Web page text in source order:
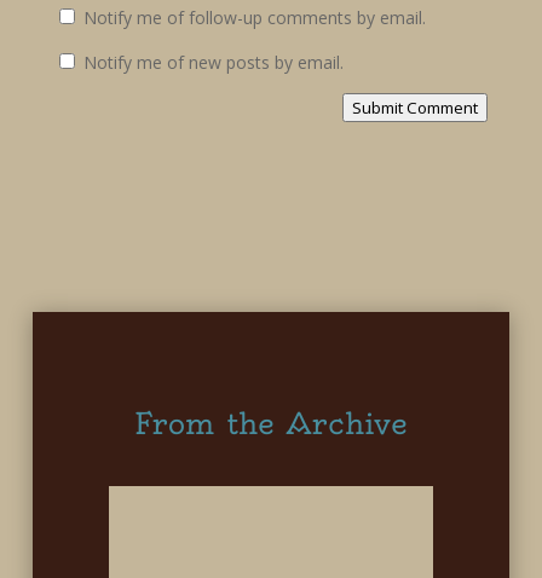
Notify me of follow-up comments by email.
Notify me of new posts by email.
Submit Comment
From the Archive